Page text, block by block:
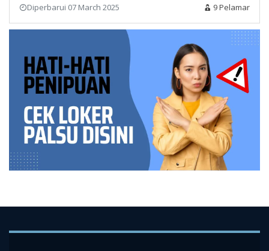
Diperbarui 07 March 2025
9 Pelamar